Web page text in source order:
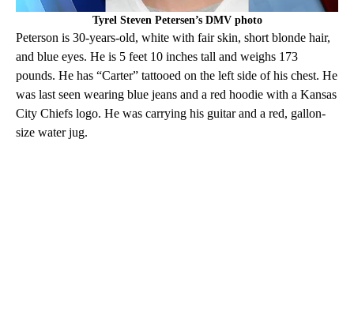
Tyrel Steven Petersen’s DMV photo
Peterson is 30-years-old, white with fair skin, short blonde hair,
and blue eyes. He is 5 feet 10 inches tall and weighs 173
pounds. He has “Carter” tattooed on the left side of his chest. He
was last seen wearing blue jeans and a red hoodie with a Kansas
City Chiefs logo. He was carrying his guitar and a red, gallon-
size water jug.